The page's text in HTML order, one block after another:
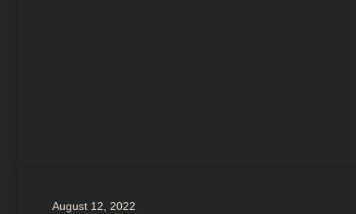
August 12, 2022